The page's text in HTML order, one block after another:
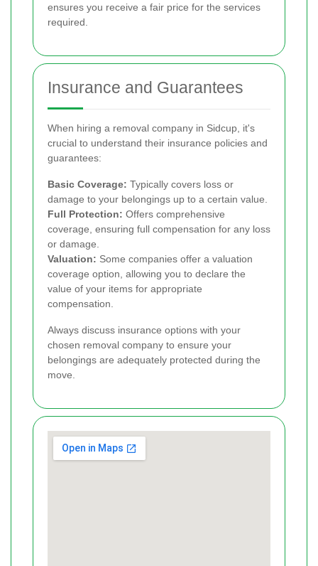
ensures you receive a fair price for the services
required.
Insurance and Guarantees
When hiring a removal company in Sidcup, it's
crucial to understand their insurance policies and
guarantees:
Basic Coverage: Typically covers loss or
damage to your belongings up to a certain value.
Full Protection: Offers comprehensive
coverage, ensuring full compensation for any loss
or damage.
Valuation: Some companies offer a valuation
coverage option, allowing you to declare the
value of your items for appropriate
compensation.
Always discuss insurance options with your
chosen removal company to ensure your
belongings are adequately protected during the
move.